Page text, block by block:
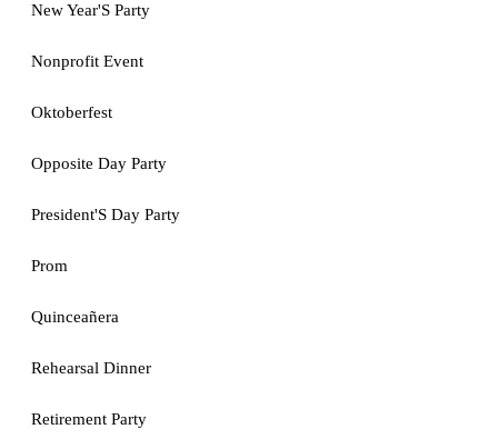
New Year'S Party
Nonprofit Event
Oktoberfest
Opposite Day Party
President'S Day Party
Prom
Quinceañera
Rehearsal Dinner
Retirement Party